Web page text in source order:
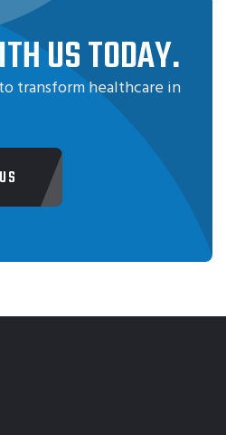
US TODAY.
transform healthcare in